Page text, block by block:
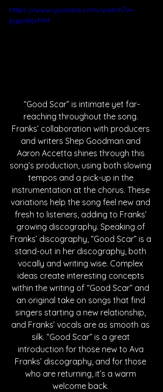
https://www.youtube.com/watch?v=-
pypABjvfYM
“Good Scar” is intimate yet far-
reaching throughout the song.
Franks’ collaboration with producers
and writers Shep Goodman and
Aaron Accetta shines through this
song’s production, using both slowing
tempos and a pick-up in the
instrumentation at the chorus. These
variations help the song feel new and
fresh to listeners, adding to Franks’
growing discography. Speaking of
Franks’ discography, “Good Scar” is a
stand-out in her discography, both
vocally and writing wise. Complex
ideas create interesting concepts
within the writing of “Good Scar” and
an original take on songs that find
singers starting a new relationship,
and Franks’ vocals are as smooth as
silk. “Good Scar” is a great
introduction for those new to Ava
Franks’ discography, and for those
who are returning, it’s a warm
welcome back.